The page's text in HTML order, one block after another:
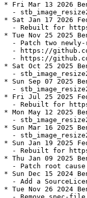
* Fri Mar 13 2026
-
* Sat Jan 17 2026
- Rebuilt for
* Tue Nov 25 2025
- Patch two
- https://
- https://
* Sat Oct 25 2025
-
* Sun Sep 07 2025
-
* Fri Jul 25 2025
- Rebuilt for
* Mon May 12 2025
-
* Sun Mar 16 2025
-
* Sun Jan 19 2025
- Rebuilt for
* Thu Jan 09 2025
- Patch root
* Sun Dec 15 2024
- Add a
* Tue Nov 26 2024